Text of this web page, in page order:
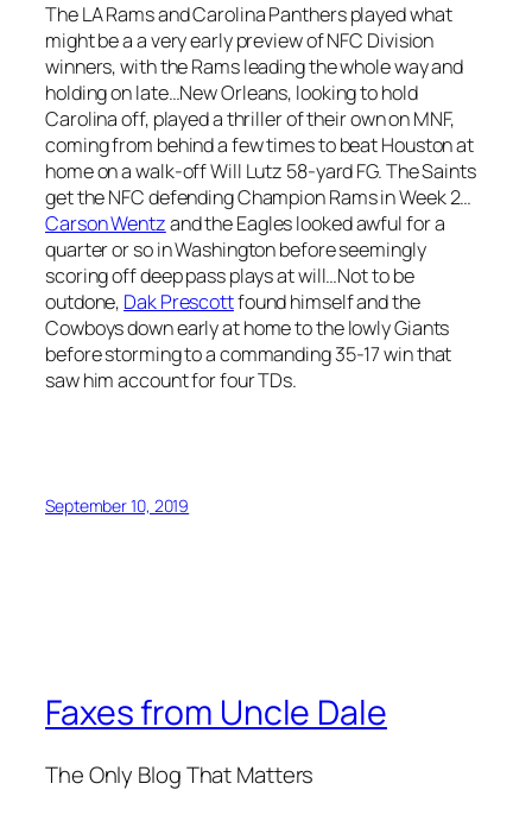
The LA Rams and Carolina Panthers played what
might be a a very early preview of NFC Division
winners, with the Rams leading the whole way and
holding on late…New Orleans, looking to hold
Carolina off, played a thriller of their own on MNF,
coming from behind a few times to beat Houston at
home on a walk-off Will Lutz 58-yard FG. The Saints
get the NFC defending Champion Rams in Week 2…
Carson Wentzand the Eagles looked awful for a
quarter or so in Washington before seemingly
scoring off deep pass plays at will…Not to be
outdone, Dak Prescottfound himself and the
Cowboys down early at home to the lowly Giants
before storming to a commanding 35-17 win that
saw him account for four TDs.
September 10, 2019
Faxes from Uncle Dale
The Only Blog That Matters